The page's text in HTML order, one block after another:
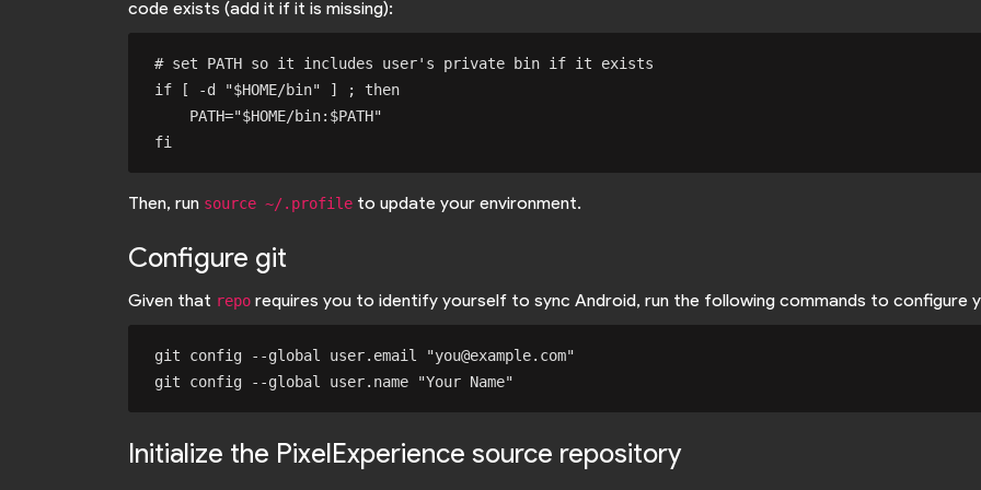
code exists (add it if it is missing):
# set PATH so it includes user's private bin if it exists
if [ -d "$HOME/bin" ] ; then
Then, run source ~/.profile to update your environment.
Configure git
Given that repo requires you to identify yourself to sync Android, run the following commands to configure
git config --global user.email "you@example.com"
Initialize the PixelExperience source repository